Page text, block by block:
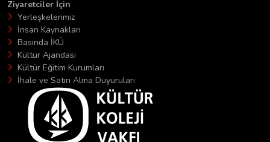
Ziyaretciler İçin
Yerleşkelerimiz
İnsan Kaynakları
Basında İKÜ
Kültür Ajandası
Kültür Eğitim Kurumları
İhale ve Satın Alma Duyuruları